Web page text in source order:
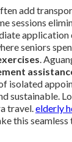
add
sessions
application
seniors
.
isolated
sustainable.
travel.elderly
this